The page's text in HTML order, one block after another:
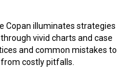
Copan illuminates strategies
vivid charts and case
and common mistakes to
costly pitfalls.